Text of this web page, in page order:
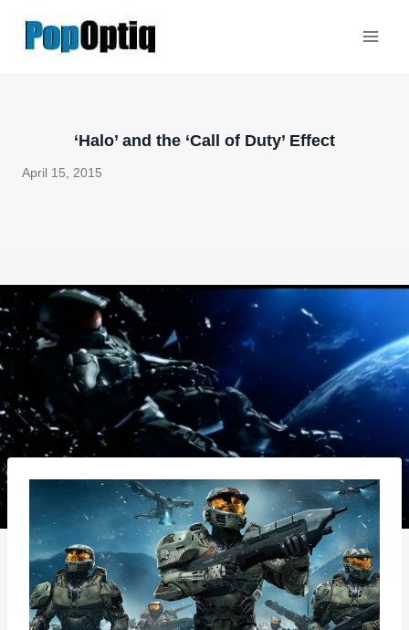
‘Halo’ and the ‘Call of Duty’ Effect
April 15, 2015